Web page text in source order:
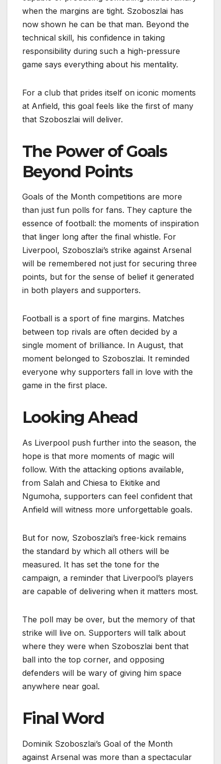
when the margins are tight. Szoboszlai has
now shown he can be that man. Beyond the
technical skill, his confidence in taking
responsibility during such a high-pressure
game says everything about his mentality.
For a club that prides itself on iconic moments
at Anfield, this goal feels like the first of many
that Szoboszlai will deliver.
The Power of Goals
Beyond Points
Goals of the Month competitions are more
than just fun polls for fans. They capture the
essence of football: the moments of inspiration
that linger long after the final whistle. For
Liverpool, Szoboszlai’s strike against Arsenal
will be remembered not just for securing three
points, but for the sense of belief it generated
in both players and supporters.
Football is a sport of fine margins. Matches
between top rivals are often decided by a
single moment of brilliance. In August, that
moment belonged to Szoboszlai. It reminded
everyone why supporters fall in love with the
game in the first place.
Looking Ahead
As Liverpool push further into the season, the
hope is that more moments of magic will
follow. With the attacking options available,
from Salah and Chiesa to Ekitike and
Ngumoha, supporters can feel confident that
Anfield will witness more unforgettable goals.
But for now, Szoboszlai’s free-kick remains
the standard by which all others will be
measured. It has set the tone for the
campaign, a reminder that Liverpool’s players
are capable of delivering when it matters most.
The poll may be over, but the memory of that
strike will live on. Supporters will talk about
where they were when Szoboszlai bent that
ball into the top corner, and opposing
defenders will be wary of giving him space
anywhere near goal.
Final Word
Dominik Szoboszlai’s Goal of the Month
against Arsenal was more than a spectacular